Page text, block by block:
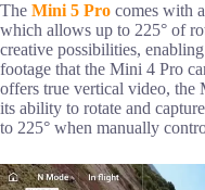
The Mini 5 Pro comes with
which allows up to 225° of
creative possibilities,
footage that the Mini 4 Pro
offers true vertical video,
its ability to rotate and
to 225° when manually